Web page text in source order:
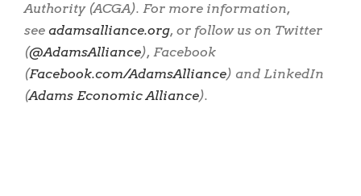
Authority (ACGA). For more information,
see adamsalliance.org, or follow us on Twitter
(@AdamsAlliance), Facebook
(Facebook.com/AdamsAlliance) and LinkedIn
(Adams Economic Alliance).